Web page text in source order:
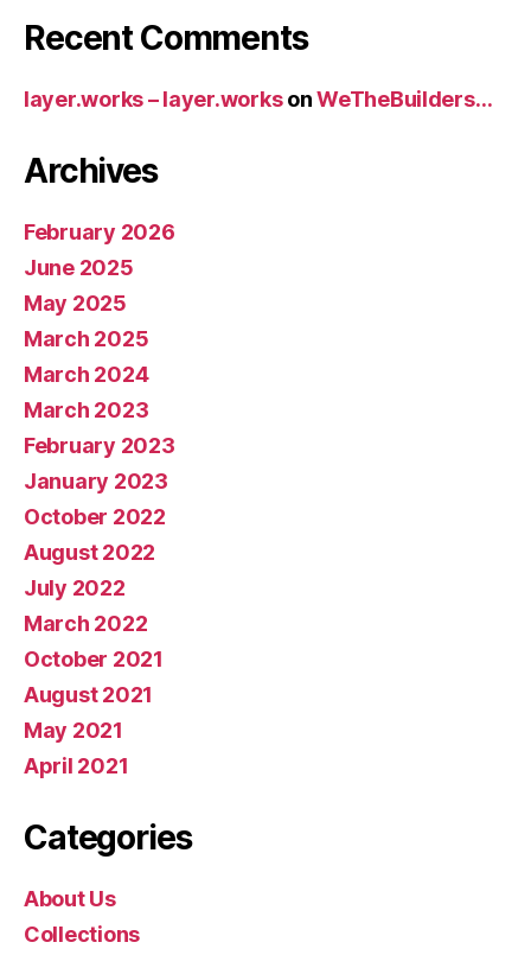
Recent Comments
layer.works – layer.worksonWeTheBuilders…
Archives
February 2026
June 2025
May 2025
March 2025
March 2024
March 2023
February 2023
January 2023
October 2022
August 2022
July 2022
March 2022
October 2021
August 2021
May 2021
April 2021
Categories
About Us
Collections